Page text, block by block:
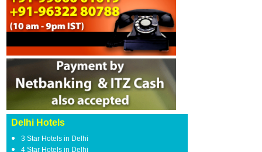
Delhi Hotels
3 Star Hotels in Delhi
4 Star Hotels in Delhi